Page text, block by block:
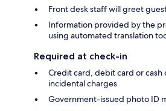
Front desk staff will greet
Information provided by the
using automated translation
Required at check-in
Credit card, debit card or
incidental charges
Government-issued photo ID